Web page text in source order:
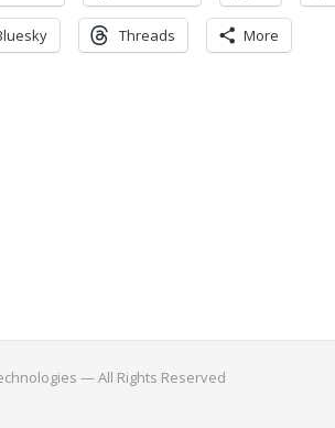
Threads More
— All Rights Reserved